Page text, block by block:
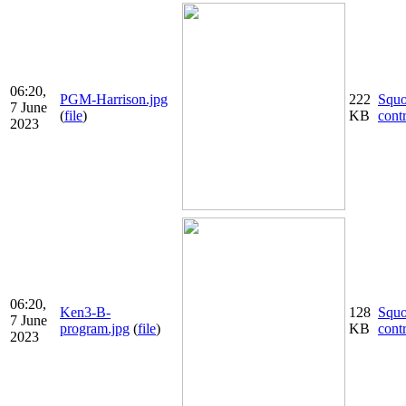
06:20,
7 June
2023
PGM-Harrison.jpg
(file)
222
KB
06:20,
7 June
2023
Ken3-B-
program.jpg (file)
128
KB